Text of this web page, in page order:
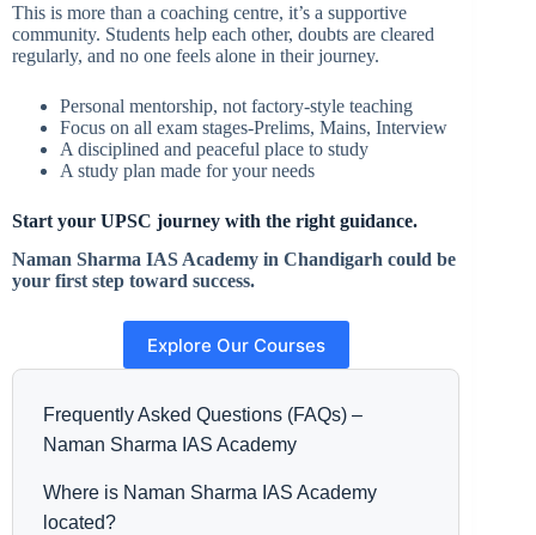
This is more than a coaching centre, it’s a supportive
community. Students help each other, doubts are cleared
regularly, and no one feels alone in their journey.
Personal mentorship, not factory-style teaching
Focus on all exam stages-Prelims, Mains, Interview
A disciplined and peaceful place to study
A study plan made for your needs
Start your UPSC journey with the right guidance.
Naman Sharma IAS Academy in Chandigarh could be
your first step toward success.
Explore Our Courses
Frequently Asked Questions (FAQs) –
Naman Sharma IAS Academy
Where is Naman Sharma IAS Academy
located?